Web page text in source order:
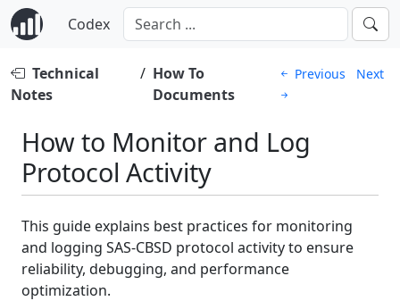
Codex
Technical
Notes
/ How To
Documents
Previous Next
How to Monitor and Log
Protocol Activity
This guide explains best practices for monitoring
and logging SAS-CBSD protocol activity to ensure
reliability, debugging, and performance
optimization.